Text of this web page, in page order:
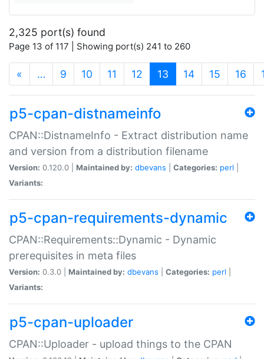
2,325 port(s) found
Page 13 of 117 | Showing port(s) 241 to 260
« … 9 10 11 12 13 (current)
14 15 16
p5-cpan-distnameinfo
CPAN::DistnameInfo - Extract distribution name
and version from a distribution filename
Version: 0.120.0 | Maintained by: dbevans Categories: perl
Variants:
p5-cpan-requirements-dynamic
CPAN::Requirements::Dynamic - Dynamic
prerequisites in meta files
Version: 0.3.0 | Maintained by: dbevans Categories: perl
Variants:
p5-cpan-uploader
CPAN::Uploader - upload things to the CPAN